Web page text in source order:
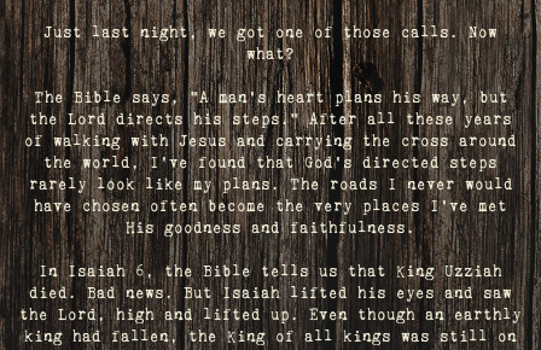
Just last night, we got one of those calls. Now
what?
The Bible says, "A man's heart plans his way, but
the Lord directs his steps." After all these years
of walking with Jesus and carrying the cross around
the world, I've found that God's directed steps
rarely look like my plans. The roads I never would
have chosen often become the very places I’ve met
His goodness and faithfulness.
In Isaiah 6, the Bible tells us that King Uzziah
died. Bad news. But Isaiah lifted his eyes and saw
the Lord, high and lifted up. Even though an earthly
king had fallen, the King of all kings was still on